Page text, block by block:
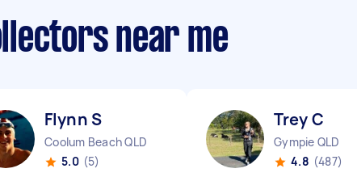
near me
Flynn S
Coolum Beach QLD
5.0 (5)
Trey C
Gympie QLD
4.8 (487)